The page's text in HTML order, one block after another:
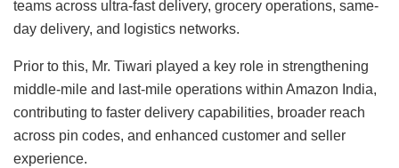
teams across ultra-fast delivery, grocery operations, same-
day delivery, and logistics networks.
Prior to this, Mr. Tiwari played a key role in strengthening
middle-mile and last-mile operations within Amazon India,
contributing to faster delivery capabilities, broader reach
across pin codes, and enhanced customer and seller
experience.